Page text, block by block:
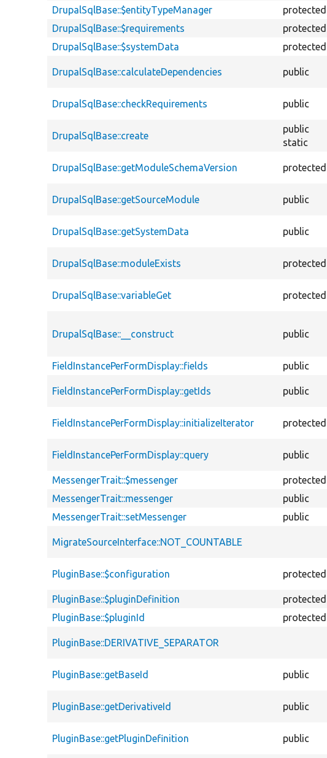
DrupalSqlBase::$entityTypeManager
protected
DrupalSqlBase::$requirements
protected
DrupalSqlBase::$systemData
protected
DrupalSqlBase::calculateDependencies public
DrupalSqlBase::checkRequirements public
DrupalSqlBase::create
public
static
DrupalSqlBase::getModuleSchemaVersion protected
DrupalSqlBase::getSourceModule public
DrupalSqlBase::getSystemData public
DrupalSqlBase::moduleExists protected
DrupalSqlBase::variableGet protected
DrupalSqlBase::__construct public
FieldInstancePerFormDisplay::fields public
FieldInstancePerFormDisplay::getIds public
FieldInstancePerFormDisplay::initializeIterator protected
FieldInstancePerFormDisplay::query public
MessengerTrait::$messenger protected
MessengerTrait::messenger
public
MessengerTrait::setMessenger
public
MigrateSourceInterface::NOT_COUNTABLE
PluginBase::$configuration protected
PluginBase::$pluginDefinition protected
PluginBase::$pluginId
protected
PluginBase::DERIVATIVE_SEPARATOR
PluginBase::getBaseId public
PluginBase::getDerivativeId public
PluginBase::getPluginDefinition public